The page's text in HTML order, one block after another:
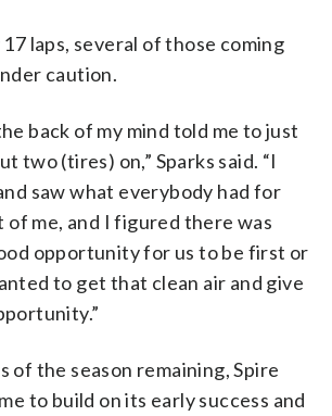
laps, several of those coming
caution.
back of my mind told me to just
two (tires) on,” Sparks said. “I
saw what everybody had for
me, and I figured there was
opportunity for us to be first or
to get that clean air and give
the season remaining, Spire
to build on its early success and